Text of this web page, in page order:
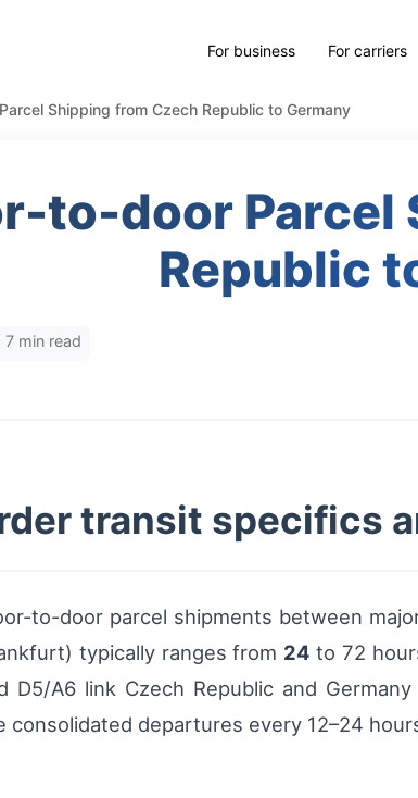
For business For carriers
Shipping from Czech Republic to Germany
to-door Parcel
Republic
min read
transit specifics
to-door parcel shipments between
typically ranges from 24 to 72
D5/A6 link Czech Republic and
consolidated departures every 12–24